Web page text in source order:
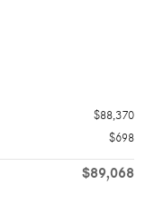
$88,370
$698
$89,068